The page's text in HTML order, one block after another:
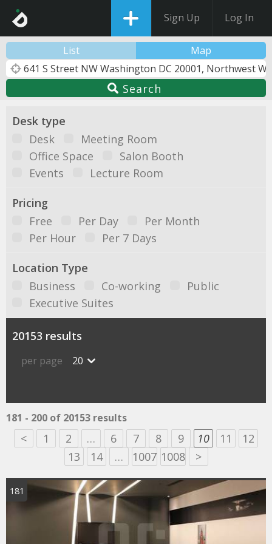
Sign Up Log In
List Map
Search
Desk type
Desk
Meeting Room
Office Space
Salon Booth
Events
Lecture Room
Pricing
Free
Per Day
Per Month
Per Hour
Per 7 Days
Location Type
Business
Co-working
Public
Executive Suites
20153 results
per page 20
181 - 200 of 20153 results
< 1 2 … 6 7 8 9 10 11
12
13
14 … 1007 1008 >
181